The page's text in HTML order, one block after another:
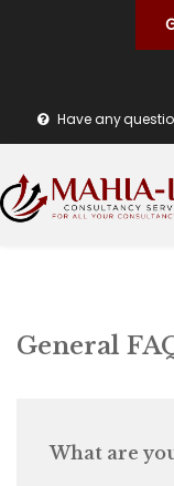
Have any
General
What are